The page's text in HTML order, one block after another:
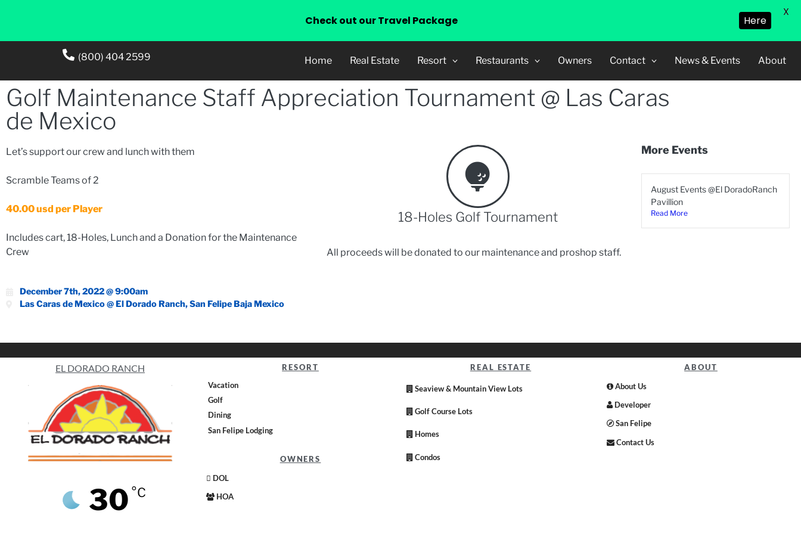
(800) 404 2599 Home Real Estate Resort Restaurants Owners Contact News & Events About
Golf Maintenance Staff Appreciation Tournament @ Las Caras
de Mexico
Let’s support our crew and lunch with them
Scramble Teams of 2
40.00 usd per Player
Includes cart, 18-Holes, Lunch and a Donation for the Maintenance
Crew
December 7th, 2022 @ 9:00am
Las Caras de Mexico @ El Dorado Ranch, San Felipe Baja Mexico
18-Holes Golf Tournament
All proceeds will be donated to our maintenance and proshop staff.
More Events
August Events @El DoradoRanch
Pavillion
Read More
EL DORADO RANCH
30 °C
RESORT
Vacation
Golf
Dining
San Felipe Lodging
OWNERS
DOL
HOA
REAL ESTATE
Seaview & Mountain View Lots
Golf Course Lots
Homes
Condos
ABOUT
About Us
Developer
San Felipe
Contact Us
Check out our Travel Package Here
X